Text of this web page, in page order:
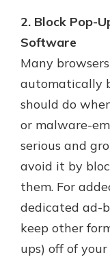
2. Block Pop-
Software
Many
automatically
should do
or malware-
serious and
avoid it by
them. For
dedicated ad-
keep other
ups) off of